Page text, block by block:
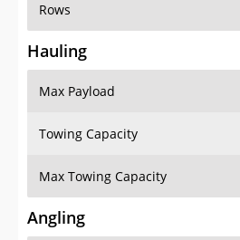
Rows
Hauling
Max Payload
Towing Capacity
Max Towing Capacity
Angling